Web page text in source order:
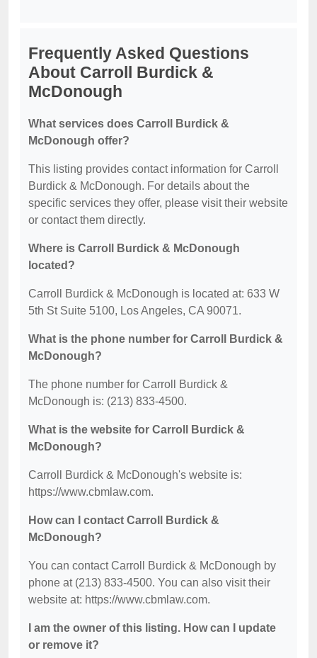
Frequently Asked Questions
About Carroll Burdick &
McDonough
What services does Carroll Burdick &
McDonough offer?
This listing provides contact information for Carroll
Burdick & McDonough. For details about the
specific services they offer, please visit their website
or contact them directly.
Where is Carroll Burdick & McDonough
located?
Carroll Burdick & McDonough is located at: 633 W
5th St Suite 5100, Los Angeles, CA 90071.
What is the phone number for Carroll Burdick &
McDonough?
The phone number for Carroll Burdick &
McDonough is: (213) 833-4500.
What is the website for Carroll Burdick &
McDonough?
Carroll Burdick & McDonough's website is:
https://www.cbmlaw.com.
How can I contact Carroll Burdick &
McDonough?
You can contact Carroll Burdick & McDonough by
phone at (213) 833-4500. You can also visit their
website at: https://www.cbmlaw.com.
I am the owner of this listing. How can I update
or remove it?